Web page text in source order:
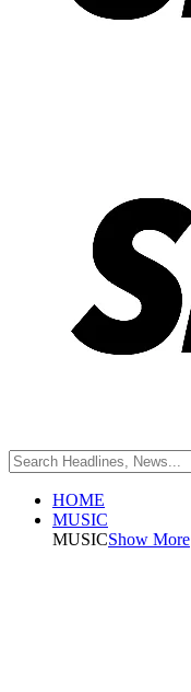
HOME
MUSIC
MUSICShow More